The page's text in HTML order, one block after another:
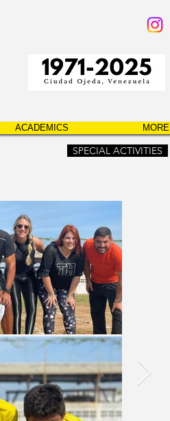
SPECIAL ACTIVITIES
ACADEMICS MORE